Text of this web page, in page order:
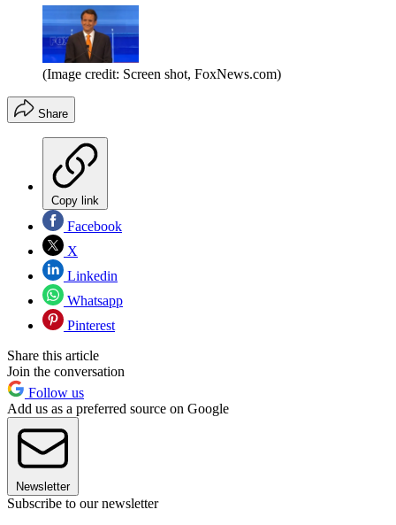
(Image credit: Screen shot, FoxNews.com)
Share
Copy link
Facebook
X
Linkedin
Whatsapp
Pinterest
Share this article
Join the conversation
Follow us
Add us as a preferred source on Google
Newsletter
Subscribe to our newsletter